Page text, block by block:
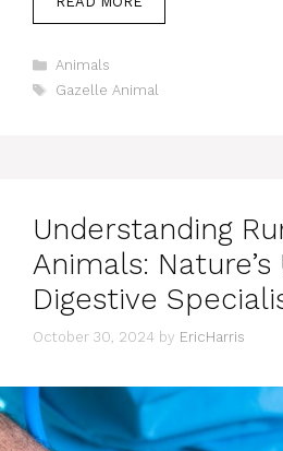
Categories
Animals
Tags
Gazelle Animal
Understanding
Animals: Nature’s
Digestive
October 30, 2024 by EricHarris